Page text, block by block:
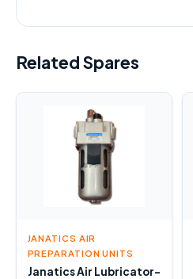
Related Spares
JANATICS AIR
PREPARATION UNITS
Janatics Air Lubricator-